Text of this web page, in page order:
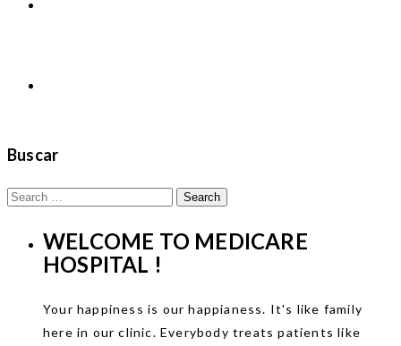
Buscar
Search
WELCOME TO MEDICARE
HOSPITAL !
Your happiness is our happianess. It's like family
here in our clinic. Everybody treats patients like